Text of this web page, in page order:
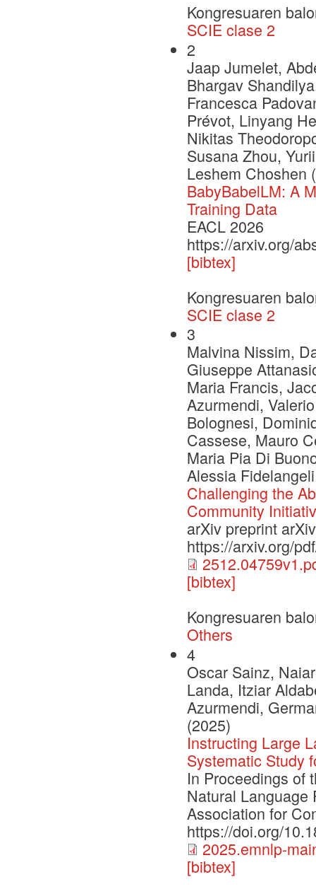
Kongresuaren
SCIE clase 2
2
Jaap Jumelet,
Bhargav
Francesca
Prévot, Linyang
Nikitas
Susana Zhou,
Leshem Choshen
BabyBabelLM: A
Training Data
EACL 2026
https://arxiv.org/
[bibtex]
Kongresuaren
SCIE clase 2
3
Malvina Nissim,
Giuseppe
Maria Francis,
Azurmendi,
Bolognesi,
Cassese, Mauro
Maria Pia Di
Alessia
Challenging the
Community
arXiv preprint
https://arxiv.org/
[bibtex]
Kongresuaren
Others
4
Oscar Sainz,
Landa, Itziar
Azurmendi,
(2025)
Instructing Large
Systematic Study
In Proceedings of
Natural Language
Association for
https://doi.org/
2025.emnlp-
[bibtex]